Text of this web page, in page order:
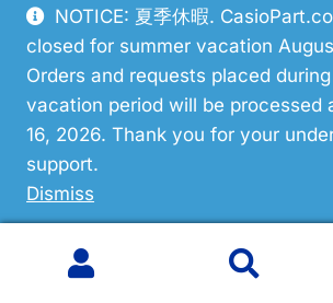
NOTICE: 夏季休暇.
closed for summer vacation
Orders and requests placed
vacation period will be processed
16, 2026. Thank you for your
support.
Dismiss
Discontinued
Casio AD-5 Use
Search
Search